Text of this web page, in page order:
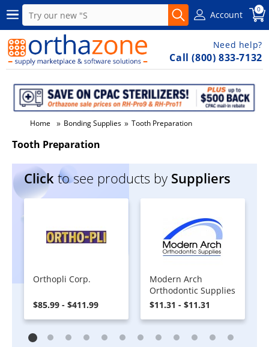
Account 0
Need help?
Call (800) 833-7132
Home » Bonding Supplies » Tooth Preparation
Tooth Preparation
Click to see products by Suppliers
Orthopli Corp.
$85.99 - $411.99
Modern Arch
Orthodontic Supplies
$11.31 - $11.31